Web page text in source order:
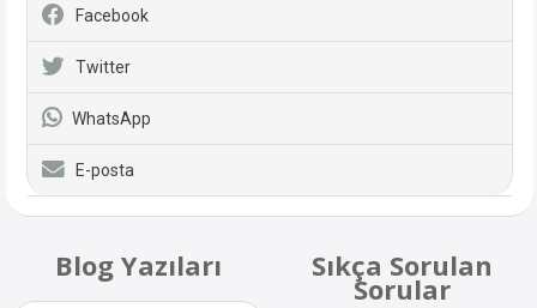
Facebook
Twitter
WhatsApp
E-posta
Blog Yazıları Sıkça Sorulan
Sorular